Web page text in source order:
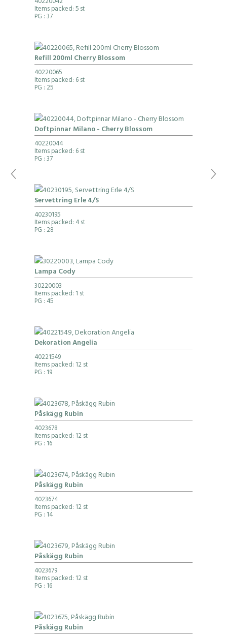
Items packed: 5 st
PG : 37
Refill 200ml Cherry Blossom
40220065
Items packed: 6 st
PG : 25
Doftpinnar Milano - Cherry Blossom
40220044
Items packed: 6 st
PG : 37
Servettring Erle 4/S
40230195
Items packed: 4 st
PG : 28
Lampa Cody
30220003
Items packed: 1 st
PG : 45
Dekoration Angelia
40221549
Items packed: 12 st
PG : 19
Påskägg Rubin
4023678
Items packed: 12 st
PG : 16
Påskägg Rubin
4023674
Items packed: 12 st
PG : 14
Påskägg Rubin
4023679
Items packed: 12 st
PG : 16
Påskägg Rubin